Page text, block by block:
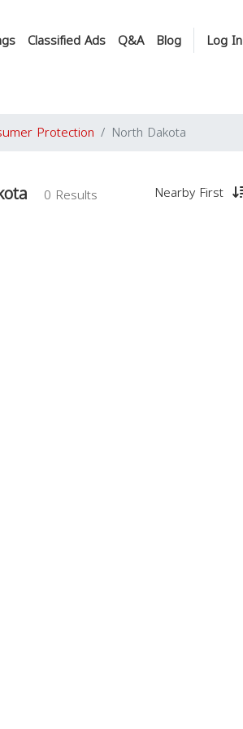
Classified Ads Q&A Blog Log In
Protection North Dakota
0 Results Nearby First